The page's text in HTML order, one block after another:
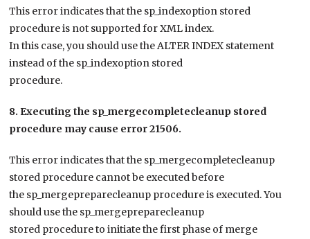
This error indicates that the sp_indexoption stored
procedure is not supported for XML index.
In this case, you should use the ALTER INDEX statement
instead of the sp_indexoption stored
procedure.
8. Executing the sp_mergecompletecleanup stored
procedure may cause error 21506.
This error indicates that the sp_mergecompletecleanup
stored procedure cannot be executed before
the sp_mergepreparecleanup procedure is executed. You
should use the sp_mergepreparecleanup
stored procedure to initiate the first phase of merge